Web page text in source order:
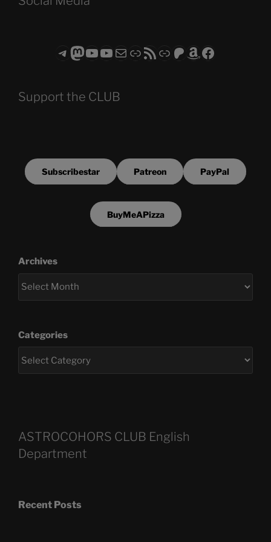
Telegram
Mastodon
ASTROCOHORS CLUB - The Video Series
ASTROCOHORS CLUB - The Movies
Subscribe to the ASTROCOHORS CLUB Newsletter
LinkRSS FeedSupport us via "Buy me a Coffee"
Patreon
Amazon
Facebook
Support the CLUB
Subscribestar Patreon PayPal
BuyMeAPizza
Archives
Categories
ASTROCOHORS CLUB English
Department
Recent Posts